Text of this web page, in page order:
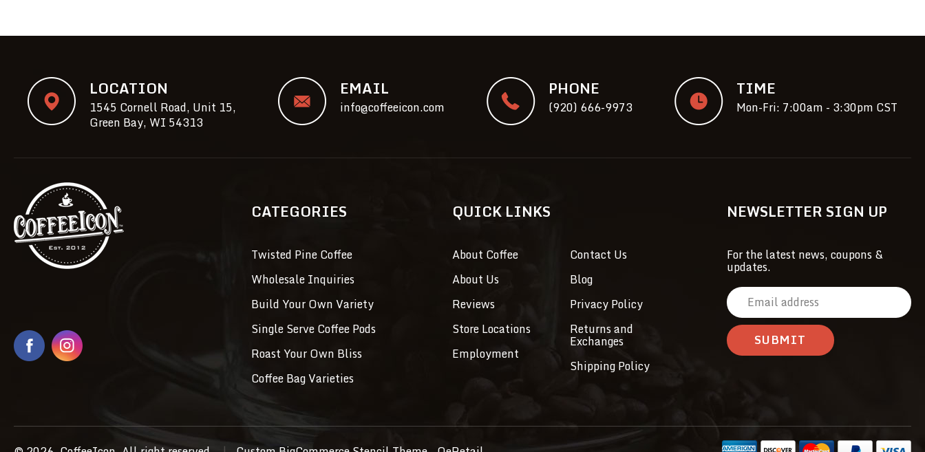
LOCATION
1545 Cornell Road, Unit 15,
Green Bay, WI 54313
EMAIL
info@coffeeicon.com
PHONE
(920) 666-9973
TIME
Mon-Fri: 7:00am - 3:30pm CST
CATEGORIES
Twisted Pine Coffee
Wholesale Inquiries
Build Your Own Variety
Single Serve Coffee Pods
Roast Your Own Bliss
Coffee Bag Varieties
QUICK LINKS
About Coffee
About Us
Reviews
Store Locations
Employment
Contact Us
Blog
Privacy Policy
Returns and
Exchanges
Shipping Policy
NEWSLETTER SIGN UP
For the latest news, coupons &
updates.
E
m
a
i
r
e